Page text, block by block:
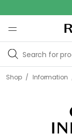
Shop / Information